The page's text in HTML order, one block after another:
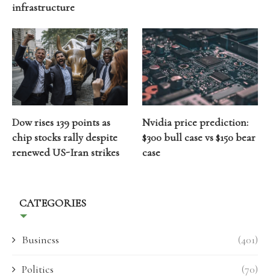
infrastructure
Dow rises 139 points as
chip stocks rally despite
renewed US-Iran strikes
Nvidia price prediction:
$300 bull case vs $150 bear
case
CATEGORIES
Business (401)
Politics (70)